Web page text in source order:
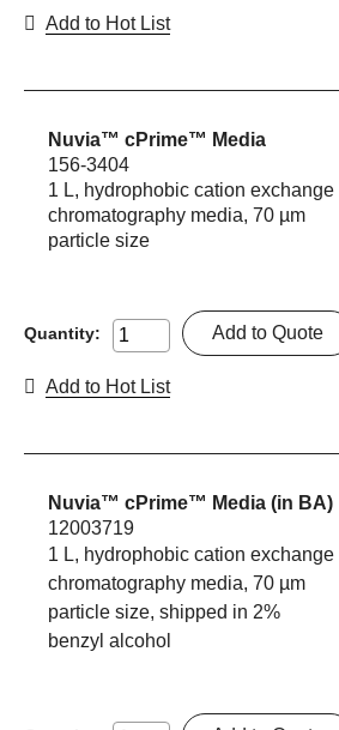
Add to Hot List
Nuvia™ cPrime™ Media
156-3404
1 L, hydrophobic cation exchange
chromatography media, 70 µm
particle size
Quantity: Add to Quote
Add to Hot List
Nuvia™ cPrime™ Media (in BA)
12003719
1 L, hydrophobic cation exchange
chromatography media, 70 µm
particle size, shipped in 2%
benzyl alcohol